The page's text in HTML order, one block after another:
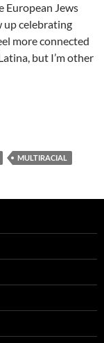
European Jews
up celebrating
more connected
but I’m other
– by Susana
MULTIRACIAL